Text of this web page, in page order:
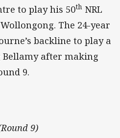
to play his 50th NRL
The 24-year
backline to play a
after making
9.
9)